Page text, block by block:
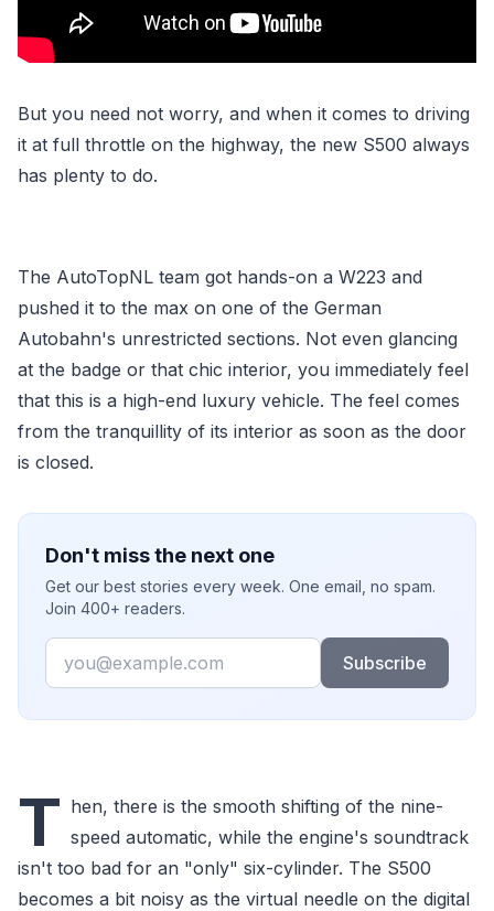
But you need not worry, and when it comes to driving
it at full throttle on the highway, the new S500 always
has plenty to do.
The AutoTopNL team got hands-on a W223 and
pushed it to the max on one of the German
Autobahn's unrestricted sections. Not even glancing
at the badge or that chic interior, you immediately feel
that this is a high-end luxury vehicle. The feel comes
from the tranquillity of its interior as soon as the door
is closed.
Don't miss the next one
Get our best stories every week. One email, no spam.
Join 400+ readers.
Email
Subscribe
T hen, there is the smooth shifting of the nine-
speed automatic, while the engine's soundtrack
isn't too bad for an "only" six-cylinder. The S500
becomes a bit noisy as the virtual needle on the digital